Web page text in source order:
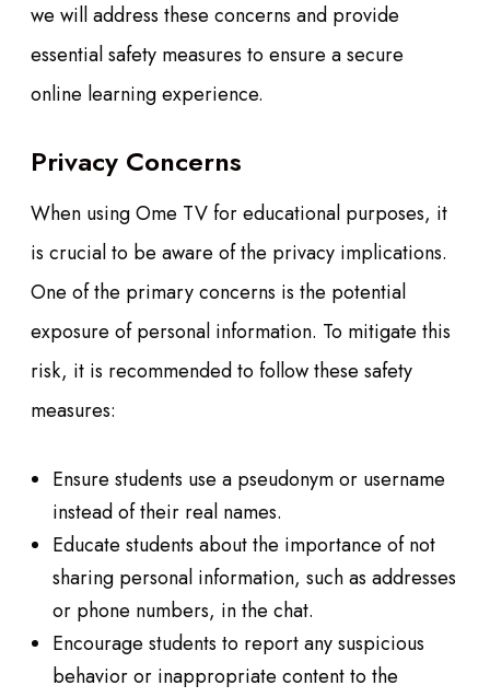
we will address these concerns and provide
essential safety measures to ensure a secure
online learning experience.
Privacy Concerns
When using Ome TV for educational purposes, it
is crucial to be aware of the privacy implications.
One of the primary concerns is the potential
exposure of personal information. To mitigate this
risk, it is recommended to follow these safety
measures:
Ensure students use a pseudonym or username
instead of their real names.
Educate students about the importance of not
sharing personal information, such as addresses
or phone numbers, in the chat.
Encourage students to report any suspicious
behavior or inappropriate content to the